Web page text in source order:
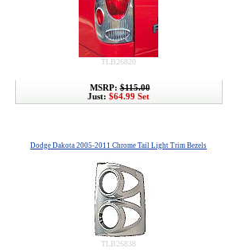
TLB26820
MSRP:$115.00
Just: $64.99 Set
Dodge Dakota 2005-2011 Chrome Tail Light Trim Bezels
TLB26838